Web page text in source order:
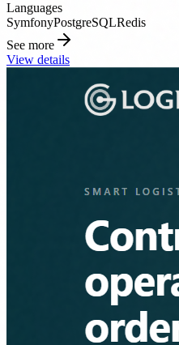
Languages
SymfonyPostgreSQLRedis
See more
View details